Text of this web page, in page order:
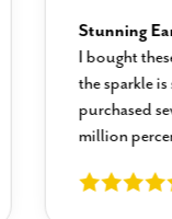
Stunning
I bought
the sparkle is
purchased
million